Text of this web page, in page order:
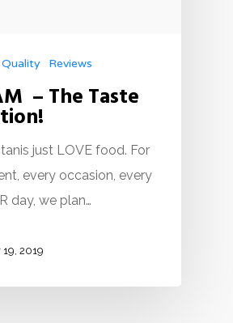
Quality Reviews
– The Taste
just LOVE food. For
every occasion, every
day, we plan…
2019